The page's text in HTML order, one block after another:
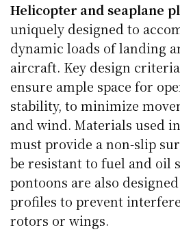
Helicopter and seaplane
uniquely designed to
dynamic loads of landing
aircraft. Key design
ensure ample space for
stability, to minimize
and wind. Materials used
must provide a non-slip
be resistant to fuel and oil
pontoons are also
profiles to prevent
rotors or wings.